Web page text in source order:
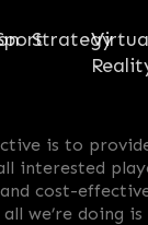
Strategy
is to
interested
cost-
all we’re doing